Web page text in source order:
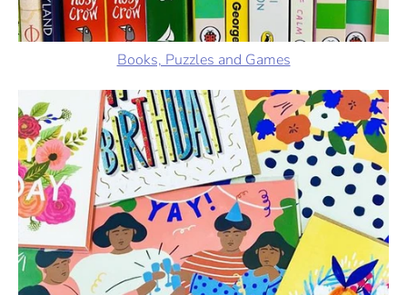
Books, Puzzles and Games